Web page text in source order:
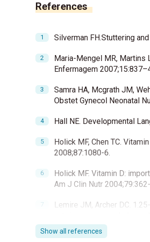
References
Silverman FH.Stuttering
Maria-Mengel MR,
Enfermagem
Samra HA, Mcgrath JM,
Obstet Gynecol Neonatal
Hall NE. Developmental
Holick MF, Chen TC.
2008;87:1080-6.
Holick MF. Vitamin D:
Am J Clin Nutr
Lemire JM, Archer DC.
Hanley DA, Cranney A,
Show all references